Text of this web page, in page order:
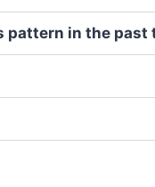
pattern in the past